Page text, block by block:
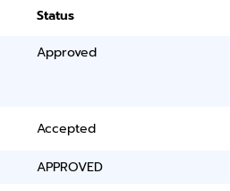
Status
Approved
Accepted
APPROVED